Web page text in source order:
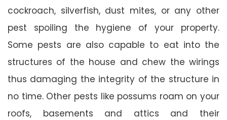
cockroach, silverfish, dust mites, or any other
pest spoiling the hygiene of your property.
Some pests are also capable to eat into the
structures of the house and chew the wirings
thus damaging the integrity of the structure in
no time. Other pests like possums roam on your
roofs, basements and attics and their